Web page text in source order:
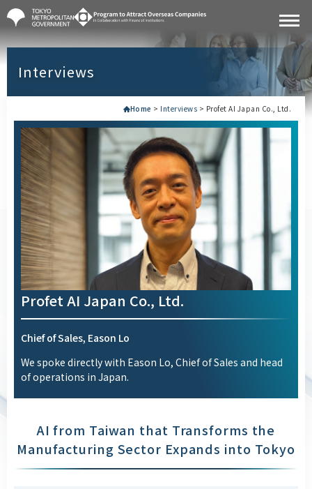
Interviews
Home > Interviews > Profet AI Japan Co., Ltd.
Profet AI Japan Co., Ltd.
Chief of Sales, Eason Lo
We spoke directly with Eason Lo, Chief of Sales and head
of operations in Japan.
AI from Taiwan that Transforms the
Manufacturing Sector Expands into Tokyo